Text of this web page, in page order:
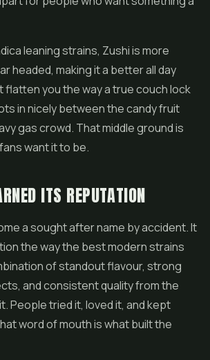
leaning strains, Zushi is more
headed, making it a better all day
flatten you the way a true couch lock
in nicely between the candy fruit
gas crowd. That middle ground is
want it to be.
ITS REPUTATION
a sought after name by accident. It
the way the best modern strains
of standout flavour, strong
and consistent quality from the
People tried it, loved it, and kept
word of mouth is what built the